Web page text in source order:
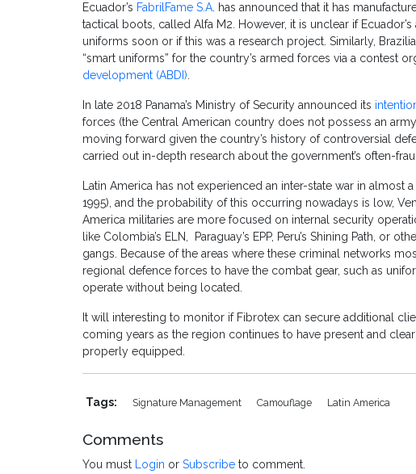
Ecuador’s FabrilFame S.A. has announced that it has
tactical boots, called Alfa M2. However, it is unclear if
uniforms soon or if this was a research project. Similarly,
“smart uniforms” for the country’s armed forces via a contest
development (ABDI).
In late 2018 Panama’s Ministry of Security announced its
forces (the Central American country does not possess an
moving forward given the country’s history of controversial
carried out in-depth research about the government’s often-
Latin America has not experienced an inter-state war in almost
1995), and the probability of this occurring nowadays is low,
America militaries are more focused on internal security
like Colombia’s ELN, Paraguay’s EPP, Peru’s Shining Path, or
gangs. Because of the areas where these criminal networks
regional defence forces to have the combat gear, such as
operate without being located.
It will interesting to monitor if Fibrotex can secure additional
coming years as the region continues to have present and
properly equipped.
Tags: Signature Management Camouflage Latin America
Comments
You must Login or Subscribe to comment.